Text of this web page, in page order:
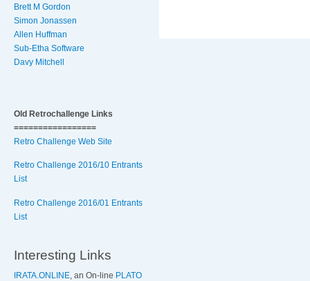
Brett M Gordon
Simon Jonassen
Allen Huffman
Sub-Etha Software
Davy Mitchell
Old Retrochallenge Links
=================
Retro Challenge Web Site
Retro Challenge 2016/10 Entrants
List
Retro Challenge 2016/01 Entrants
List
Interesting Links
IRATA.ONLINE, an On-line PLATO